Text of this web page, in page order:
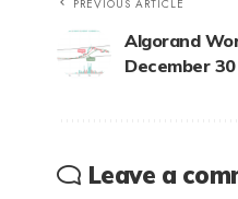
PREVIOUS ARTICLE
Algorand
December
Leave a